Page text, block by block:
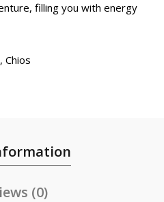
filling you with energy
Chios
(0)